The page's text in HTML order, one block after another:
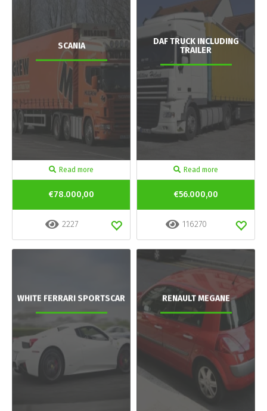
SCANIA
Read more
€78.000,00
2227
DAF TRUCK INCLUDING
TRAILER
Read more
€56.000,00
116270
WHITE FERRARI SPORTSCAR RENAULT MEGANE